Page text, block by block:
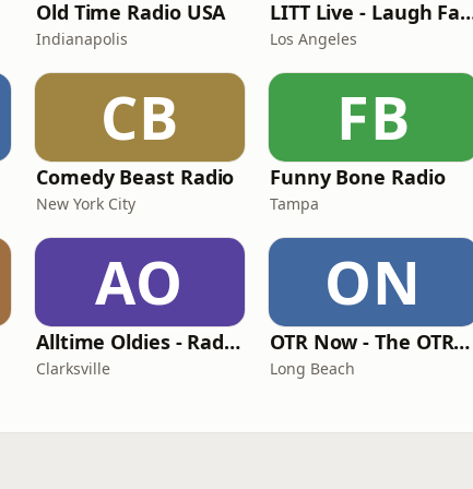
Old Time Radio USA
Indianapolis
LITT Live -
Los Angeles
CB
Comedy Beast Radio
New York City
FB
Funny Bone Radio
Tampa
AO
Alltime Oldies - Radio Theater Channel
Clarksville
ON
OTR Now - The OTRNow Radio Program
Long Beach